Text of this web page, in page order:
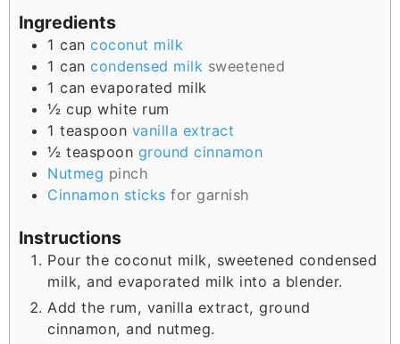
Ingredients
1 can coconut milk
1 can condensed milk sweetened
1 can evaporated milk
½ cup white rum
1 teaspoon vanilla extract
½ teaspoon ground cinnamon
Nutmeg pinch
Cinnamon sticks for garnish
Instructions
Pour the coconut milk, sweetened condensed
milk, and evaporated milk into a blender.
Add the rum, vanilla extract, ground
cinnamon, and nutmeg.